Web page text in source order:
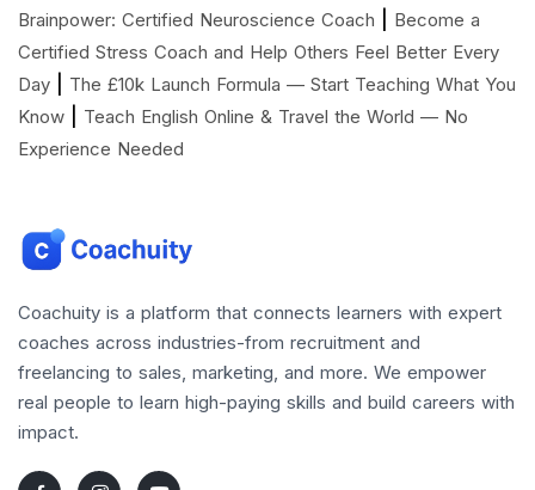
Brainpower: Certified Neuroscience Coach
Become a
Certified Stress Coach and Help Others Feel Better Every
Day
The £10k Launch Formula — Start Teaching What You
Know
Teach English Online & Travel the World — No
Experience Needed
Coachuity is a platform that connects learners with expert
coaches across industries-from recruitment and
freelancing to sales, marketing, and more. We empower
real people to learn high-paying skills and build careers with
impact.